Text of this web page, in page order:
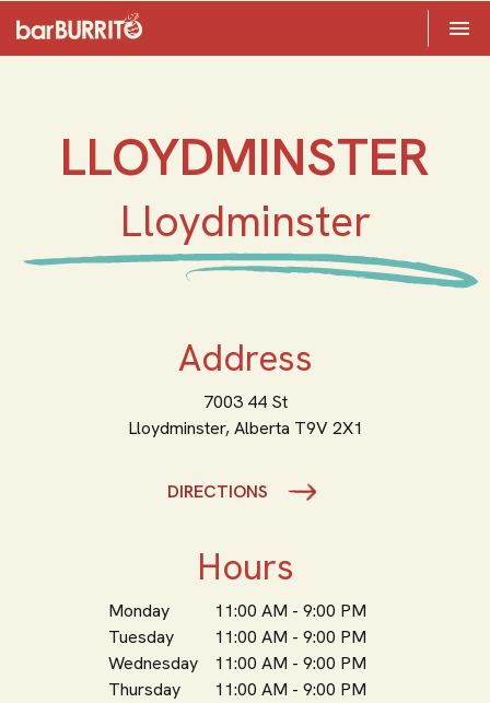

LLOYDMINSTER
Lloydminster
Address
7003 44 St
Lloydminster,Alberta T9V 2X1
DIRECTIONS
Hours
Monday
11:00 AM - 9:00 PM
Tuesday
11:00 AM - 9:00 PM
Wednesday
11:00 AM - 9:00 PM
Thursday
11:00 AM - 9:00 PM